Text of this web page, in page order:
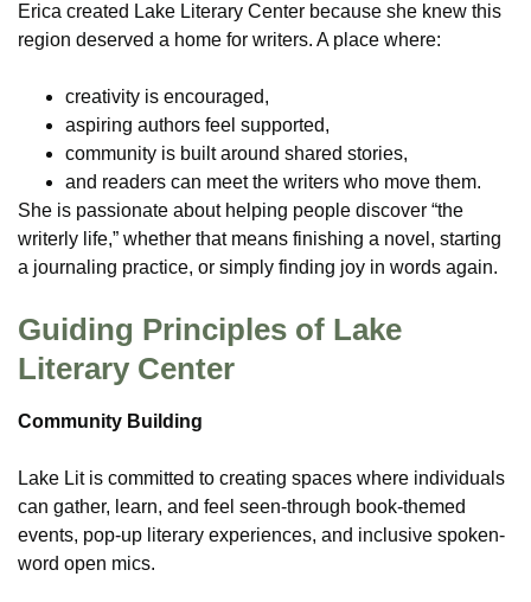
Erica created Lake Literary Center because she knew this
region deserved a home for writers. A place where:
creativity is encouraged,
aspiring authors feel supported,
community is built around shared stories,
and readers can meet the writers who move them.
She is passionate about helping people discover “the
writerly life,” whether that means finishing a novel, starting
a journaling practice, or simply finding joy in words again.
Guiding Principles of Lake
Literary Center
Community Building
Lake Lit is committed to creating spaces where individuals
can gather, learn, and feel seen-through book-themed
events, pop-up literary experiences, and inclusive spoken-
word open mics.